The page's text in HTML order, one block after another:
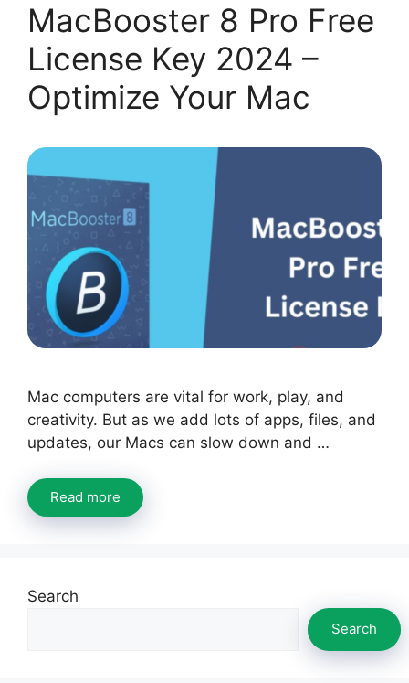
MacBooster 8 Pro Free
License Key 2024 –
Optimize Your Mac
Mac computers are vital for work, play, and
creativity. But as we add lots of apps, files, and
updates, our Macs can slow down and …
Read more
Search
Search